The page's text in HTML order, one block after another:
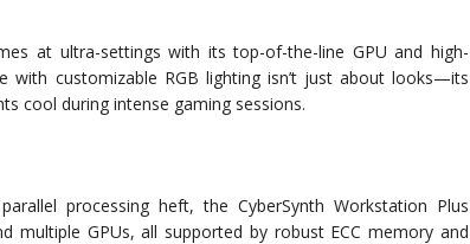
at ultra-settings with its top-of-the-line GPU and high-
with customizable RGB lighting isn’t just about looks—its
cool during intense gaming sessions.
processing heft, the CyberSynth Workstation Plus
multiple GPUs, all supported by robust ECC memory and